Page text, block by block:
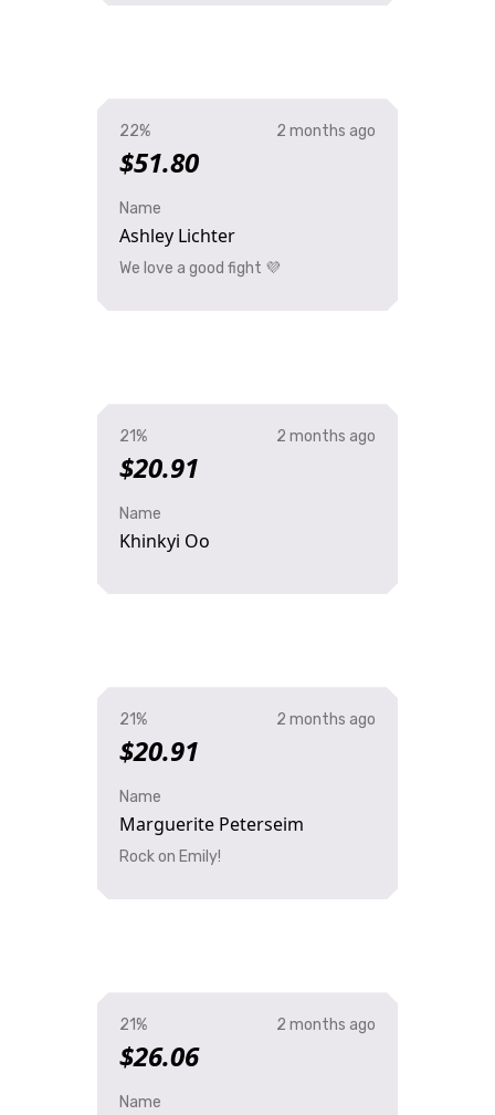
22%
$51.80
2 months ago
Name
Ashley Lichter
We love a good fight 💜
21%
$20.91
2 months ago
Name
Khinkyi Oo
21%
$20.91
2 months ago
Name
Marguerite Peterseim
Rock on Emily!
21%
$26.06
2 months ago
Name